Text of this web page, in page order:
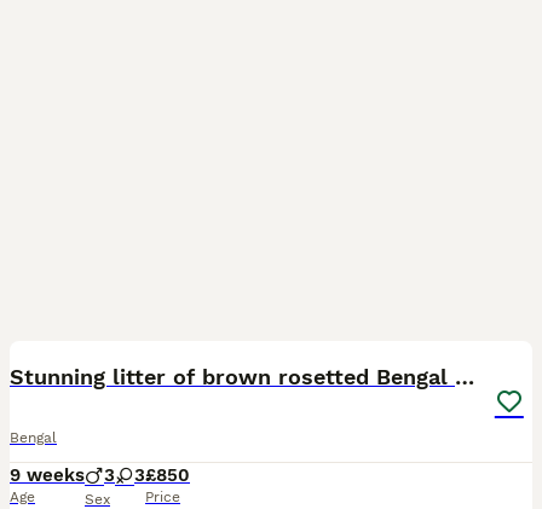
Stunning litter of brown rosetted Bengal cubs
Bengal
9 weeks
Age
3 3
Sex
£850
Price